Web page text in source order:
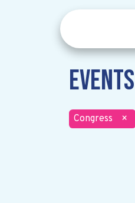
Events
Congress ×